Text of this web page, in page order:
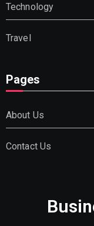
Technology
Travel
Pages
About Us
Contact Us